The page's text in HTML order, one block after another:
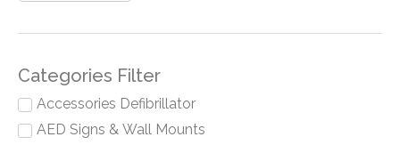
Categories Filter
Accessories Defibrillator
AED Signs & Wall Mounts